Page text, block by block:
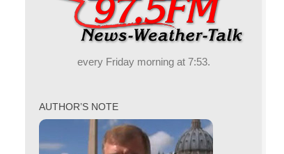
every Friday morning at 7:53.
AUTHOR’S NOTE